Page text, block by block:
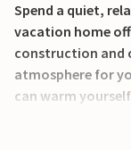
Spend a quiet,
vacation home
construction and
atmosphere for
can warm